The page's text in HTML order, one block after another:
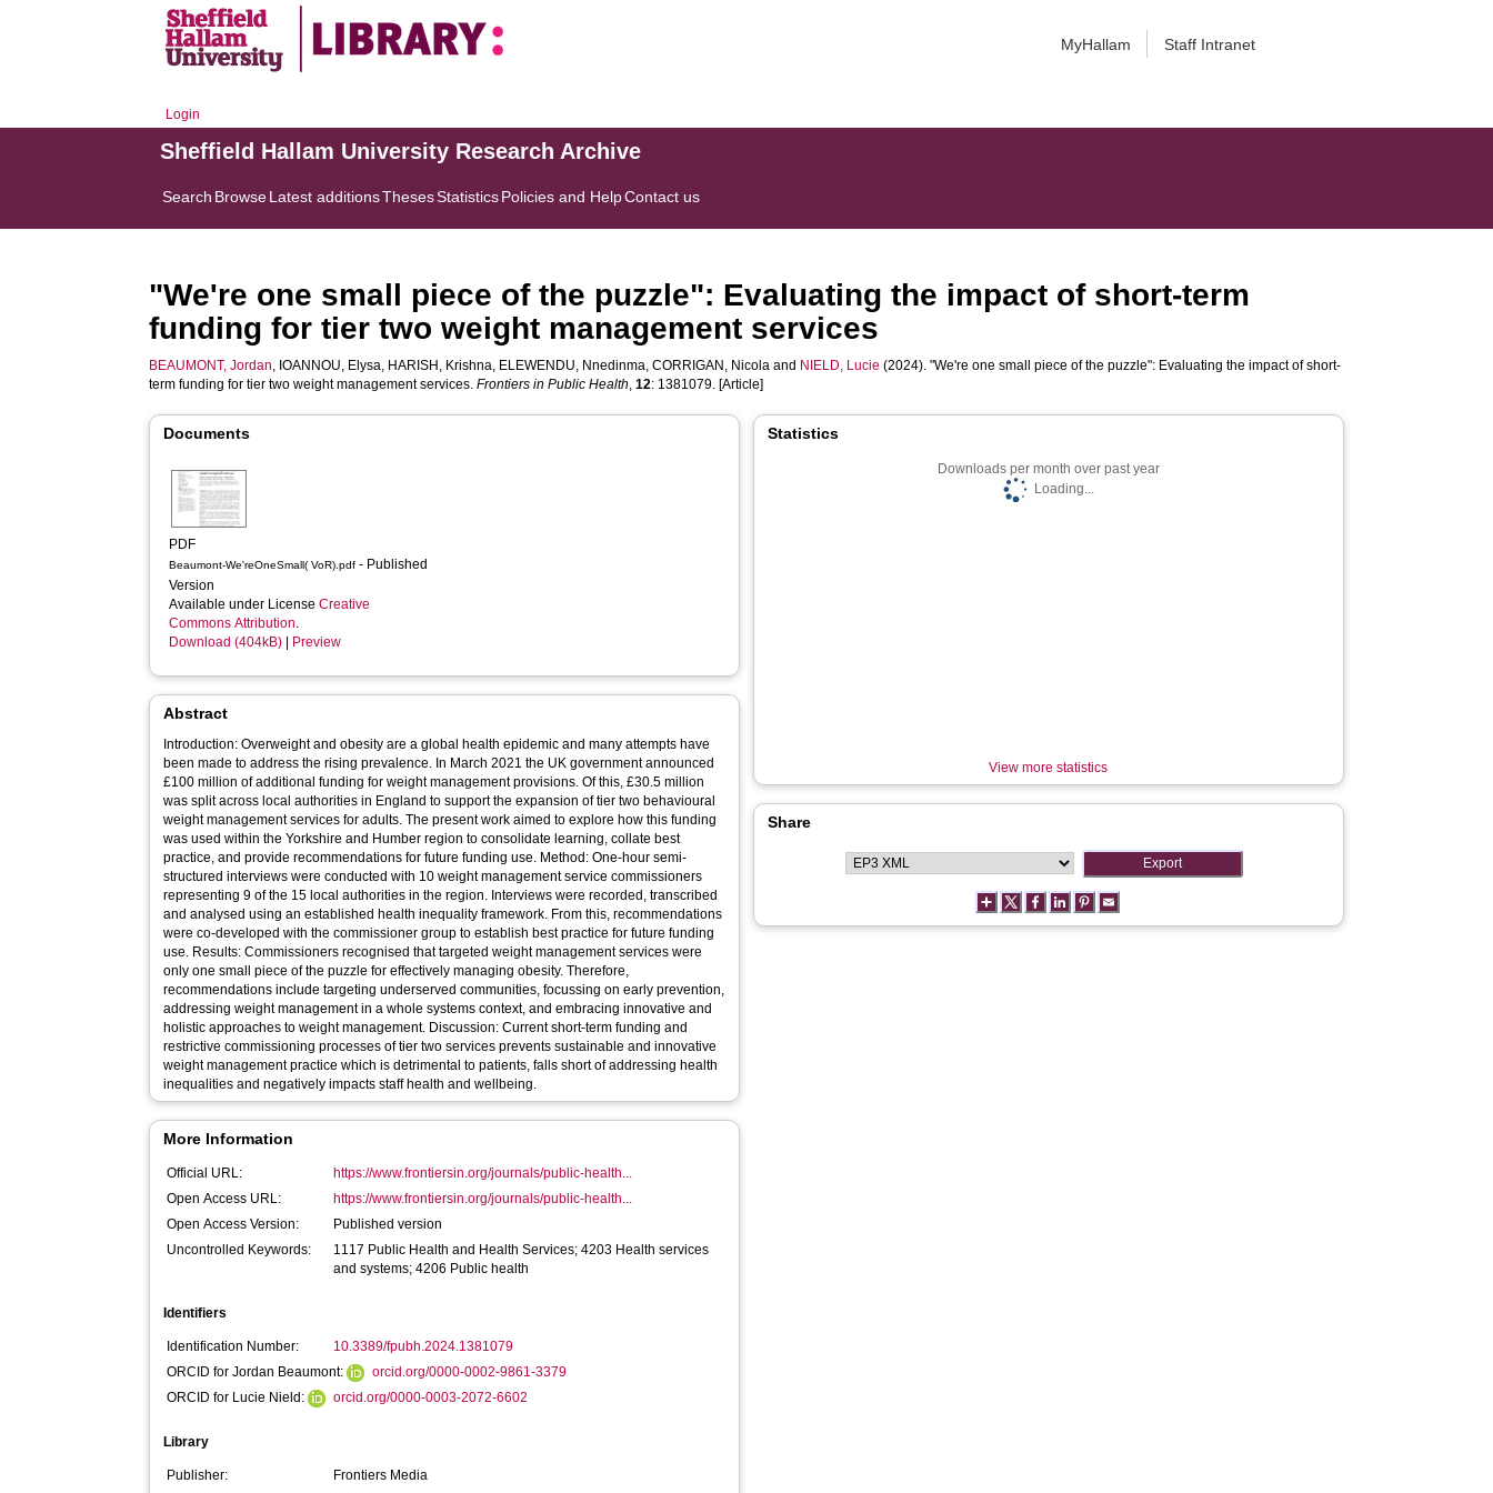
MyHallam Staff Intranet
Login
Sheffield Hallam University Research Archive
Search BrowseLatest additionsThesesStatisticsPolicies and HelpContact us
"We're one small piece of the puzzle": Evaluating the impact of short-term
funding for tier two weight management services
BEAUMONT, Jordan, IOANNOU, Elysa, HARISH, Krishna, ELEWENDU, Nnedinma,CORRIGAN, Nicola and NIELD, Lucie (2024). "We're one small piece of the puzzle": Evaluating the impact of short-
term funding for tier two weight management services.Frontiers in Public Health,12: 1381079. [Article]
Documents
PDF
Beaumont-We'reOneSmall( VoR).pdf - Published
Version
Available under LicenseCreative
Commons Attribution.
Download (404kB)
Preview
Abstract
Introduction: Overweight and obesity are a global health epidemic and many attempts have
been made to address the rising prevalence. In March 2021 the UK government announced
£100 million of additional funding for weight management provisions. Of this, £30.5 million
was split across local authorities in England to support the expansion of tier two behavioural
weight management services for adults. The present work aimed to explore how this funding
was used within the Yorkshire and Humber region to consolidate learning, collate best
practice, and provide recommendations for future funding use. Method: One-hour semi-
structured interviews were conducted with 10 weight management service commissioners
representing 9 of the 15 local authorities in the region. Interviews were recorded, transcribed
and analysed using an established health inequality framework. From this, recommendations
were co-developed with the commissioner group to establish best practice for future funding
use. Results: Commissioners recognised that targeted weight management services were
only one small piece of the puzzle for effectively managing obesity. Therefore,
recommendations include targeting underserved communities, focussing on early prevention,
addressing weight management in a whole systems context, and embracing innovative and
holistic approaches to weight management. Discussion: Current short-term funding and
restrictive commissioning processes of tier two services prevents sustainable and innovative
weight management practice which is detrimental to patients, falls short of addressing health
inequalities and negatively impacts staff health and wellbeing.
More Information
Official URL:
https://www.frontiersin.org/journals/public-health...
Open Access URL:
https://www.frontiersin.org/journals/public-health...
Open Access Version:
Published version
Uncontrolled Keywords:
1117 Public Health and Health Services; 4203 Health services
and systems; 4206 Public health
Identifiers
Identification Number:
10.3389/fpubh.2024.1381079
ORCID for Jordan Beaumont:
orcid.org/0000-0002-9861-3379
ORCID for Lucie Nield:
orcid.org/0000-0003-2072-6602
Library
Publisher:
Frontiers Media
Statistics
Downloads per month over past year
Loading...
View more statistics
Share